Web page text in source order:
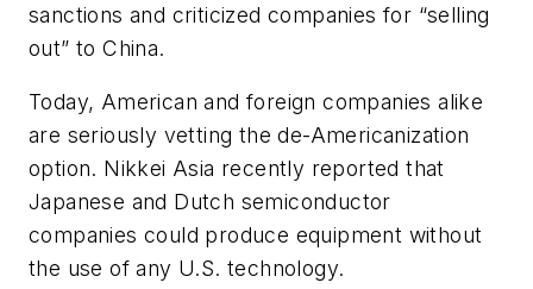
sanctions and criticized companies for “selling
out” to China.
Today, American and foreign companies alike
are seriously vetting the de-Americanization
option. Nikkei Asia recently reported that
Japanese and Dutch semiconductor
companies could produce equipment without
the use of any U.S. technology.